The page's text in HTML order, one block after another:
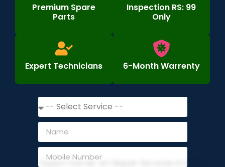
Premium Spare
Parts
Inspection RS: 99
Only
Expert Technicians 6-Month Warrenty